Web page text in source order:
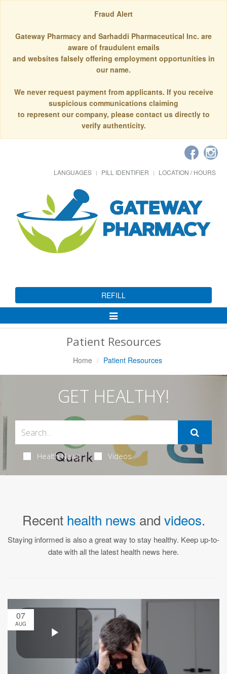
Fraud Alert
Gateway Pharmacy and Sarhaddi Pharmaceutical Inc. are
aware of fraudulent emails
and websites falsely offering employment opportunities in
our name.
We never request payment from applicants. If you receive
suspicious communications claiming
to represent our company, please contact us directly to
verify authenticity.
LANGUAGES PILL IDENTIFIER LOCATION / HOURS
REFILL
Toggle
Patient Resources
Home Patient Resources
GET HEALTHY!
Health News Videos
Recent health news and videos.
Staying informed is also a great way to stay healthy. Keep up-to-
date with all the latest health news here.
07
AUG